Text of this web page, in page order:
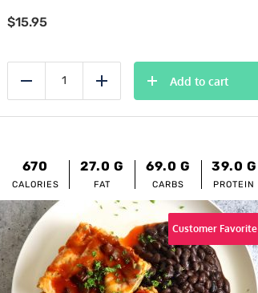
$15.95
Reduce Add
Add to cart
670
CALORIES
27.0 G
FAT
69.0 G
CARBS
39.0 G
PROTEIN
Customer Favorite